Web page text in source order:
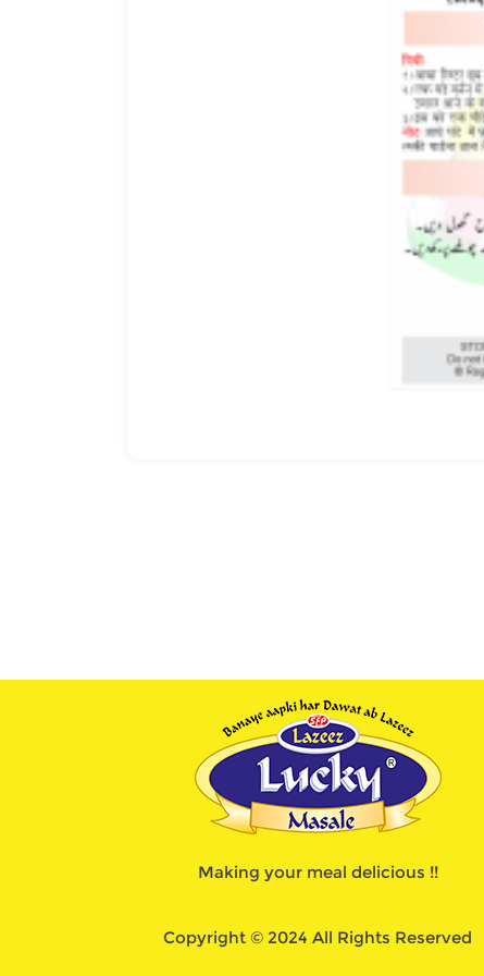
Making your meal delicious !!
Copyright © 2024 All Rights Reserved